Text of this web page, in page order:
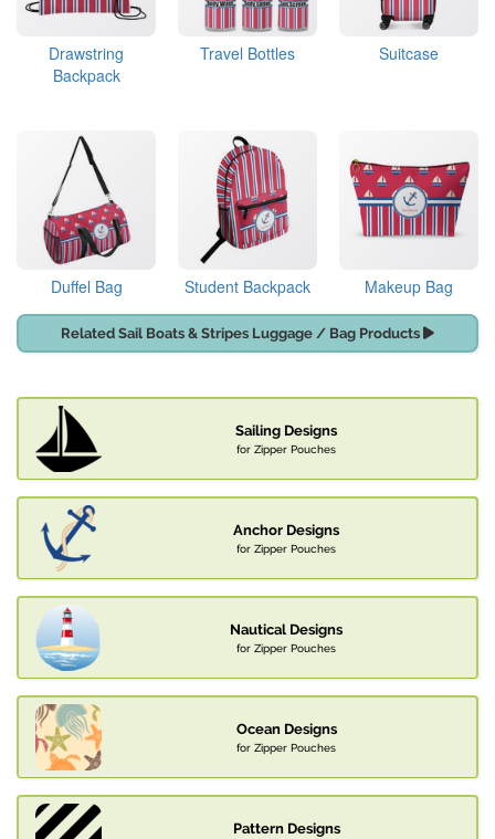
Drawstring
Backpack
Travel Bottles Suitcase
Duffel Bag Student Backpack Makeup Bag
Related Sail Boats & Stripes Luggage / Bag Products
Sailing Designs
for Zipper Pouches
Anchor Designs
for Zipper Pouches
Nautical Designs
for Zipper Pouches
Ocean Designs
for Zipper Pouches
Pattern Designs